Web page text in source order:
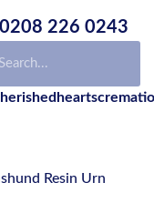
0208 226 0243
Resin Urn